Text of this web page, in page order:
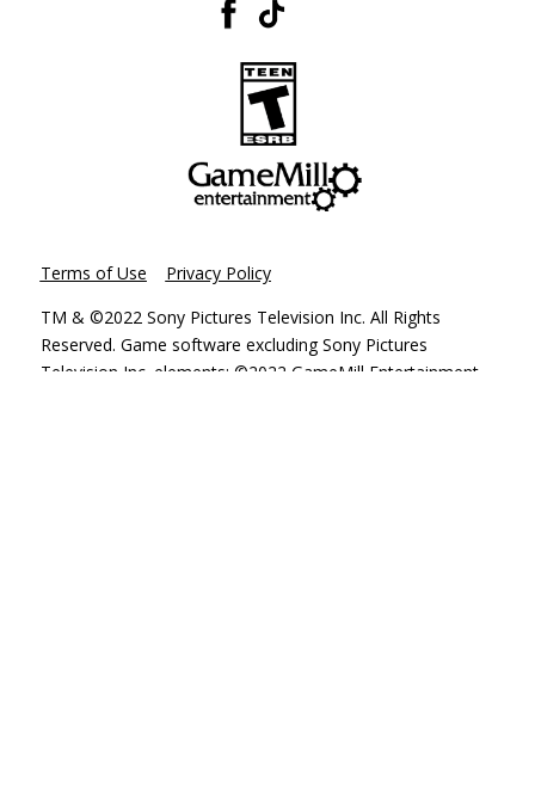
Terms of Use
Privacy Policy
TM & ©2022 Sony Pictures Television Inc. All Rights
Reserved. Game software excluding Sony Pictures
Television Inc. elements: ©2022 GameMill Entertainment,